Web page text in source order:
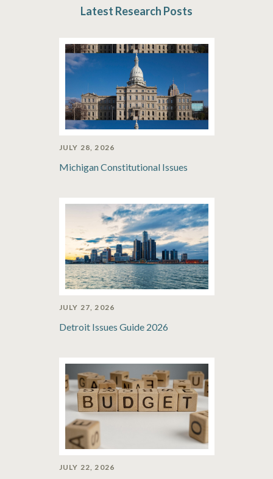
Latest Research Posts
JULY 28, 2026
Michigan Constitutional Issues
JULY 27, 2026
Detroit Issues Guide 2026
JULY 22, 2026